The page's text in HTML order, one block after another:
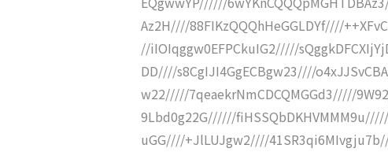
Az2H////88FIKzQQQhHeGGLDYf////
//iIOIqggw0EFPCkuIG2/////
DD////s8CgIJI4GgECBgw23////
w22/////7qeaekrNmCDCQMGGd3/////
9Lbd0g22G//////
uGG////+JlLUJgw2////